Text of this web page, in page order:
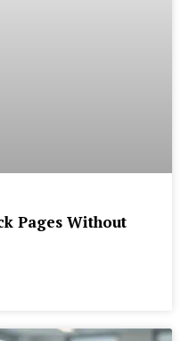
Pages Without